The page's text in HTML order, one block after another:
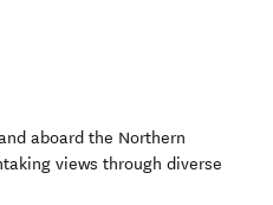
aboard the Northern
views through diverse